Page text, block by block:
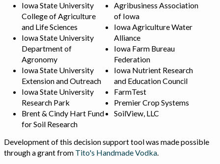
Iowa State University
College of Agriculture
and Life Sciences
Iowa State University
Department of
Agronomy
Iowa State University
Extension and Outreach
Iowa State University
Research Park
Brent & Cindy Hart Fund
for Soil Research
Agribusiness Association
of Iowa
Iowa Agriculture Water
Alliance
Iowa Farm Bureau
Federation
Iowa Nutrient Research
and Education Council
FarmTest
Premier Crop Systems
SoilView, LLC
Development of this decision support tool was made possible
through a grant from Tito's Handmade Vodka